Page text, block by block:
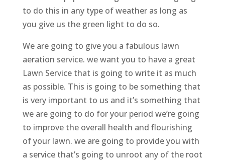
to do this in any type of weather as long as
you give us the green light to do so.
We are going to give you a fabulous lawn
aeration service. we want you to have a great
Lawn Service that is going to write it as much
as possible. This is going to be something that
is very important to us and it’s something that
we are going to do for your period we’re going
to improve the overall health and flourishing
of your lawn. we are going to provide you with
a service that’s going to unroot any of the root